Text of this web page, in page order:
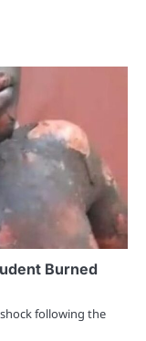
Burned
following the